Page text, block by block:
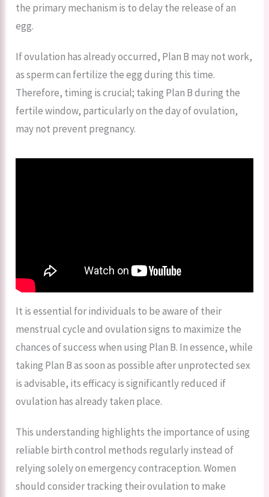
the primary mechanism is to delay the release of an
egg.
If ovulation has already occurred, Plan B may not work,
as sperm can fertilize the egg during this time.
Therefore, timing is crucial; taking Plan B during the
fertile window, particularly on the day of ovulation,
may not prevent pregnancy.
It is essential for individuals to be aware of their
menstrual cycle and ovulation signs to maximize the
chances of success when using Plan B. In essence, while
taking Plan B as soon as possible after unprotected sex
is advisable, its efficacy is significantly reduced if
ovulation has already taken place.
This understanding highlights the importance of using
reliable birth control methods regularly instead of
relying solely on emergency contraception. Women
should consider tracking their ovulation to make